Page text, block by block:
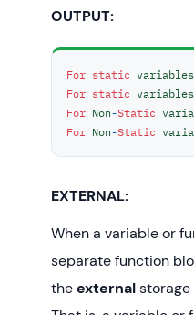
}
int main()
{
cout <<
	;
// Calling
OUTPUT:
For static
For static
For Non-Static
For Non-Static
EXTERNAL:
When a variable or
separate function
theexternalstorage